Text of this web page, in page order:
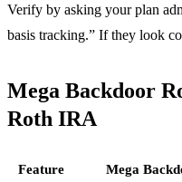
Verify by asking your plan
basis tracking.” If they look
Mega Backdoor
Roth IRA
Feature Mega